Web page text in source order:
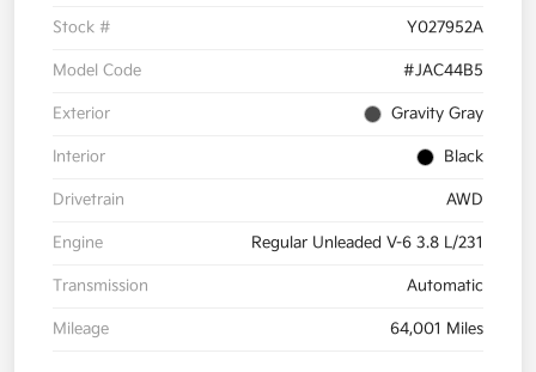
Stock # Y027952A
Model Code #JAC44B5
Exterior Gravity Gray
Interior Black
Drivetrain AWD
Engine Regular Unleaded V-6 3.8 L/231
Transmission Automatic
Mileage 64,001 Miles